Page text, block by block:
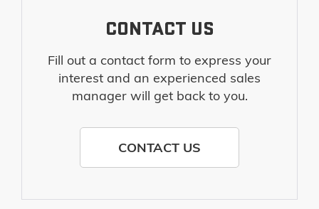
CONTACT US
Fill out a contact form to express your
interest and an experienced sales
manager will get back to you.
CONTACT US